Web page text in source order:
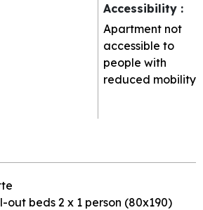
Accessibility :
Apartment not
accessible to
people with
reduced mobility
out beds 2 x 1 person (80x190)